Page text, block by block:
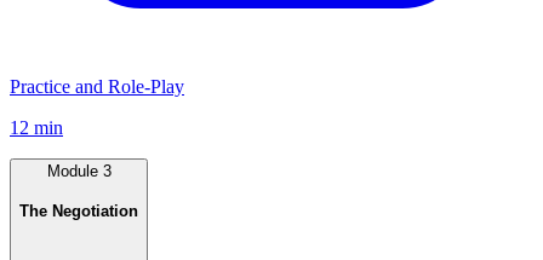
Practice and Role-Play
12 min
Module 3
The Negotiation